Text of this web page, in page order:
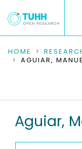
COMMUNITIES &
RESEARCH DATA
PEOPLE
HOME
AGUIAR,
Aguiar,